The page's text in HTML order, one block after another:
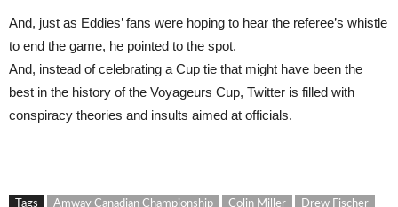
And, just as Eddies’ fans were hoping to hear the referee’s whistle
to end the game, he pointed to the spot.
And, instead of celebrating a Cup tie that might have been the
best in the history of the Voyageurs Cup, Twitter is filled with
conspiracy theories and insults aimed at officials.
Tags Amway Canadian Championship Colin Miller
Drew Fischer